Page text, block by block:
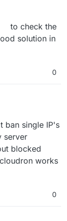
to check the
solution in
0
ban single IP's
server
blocked
works
0